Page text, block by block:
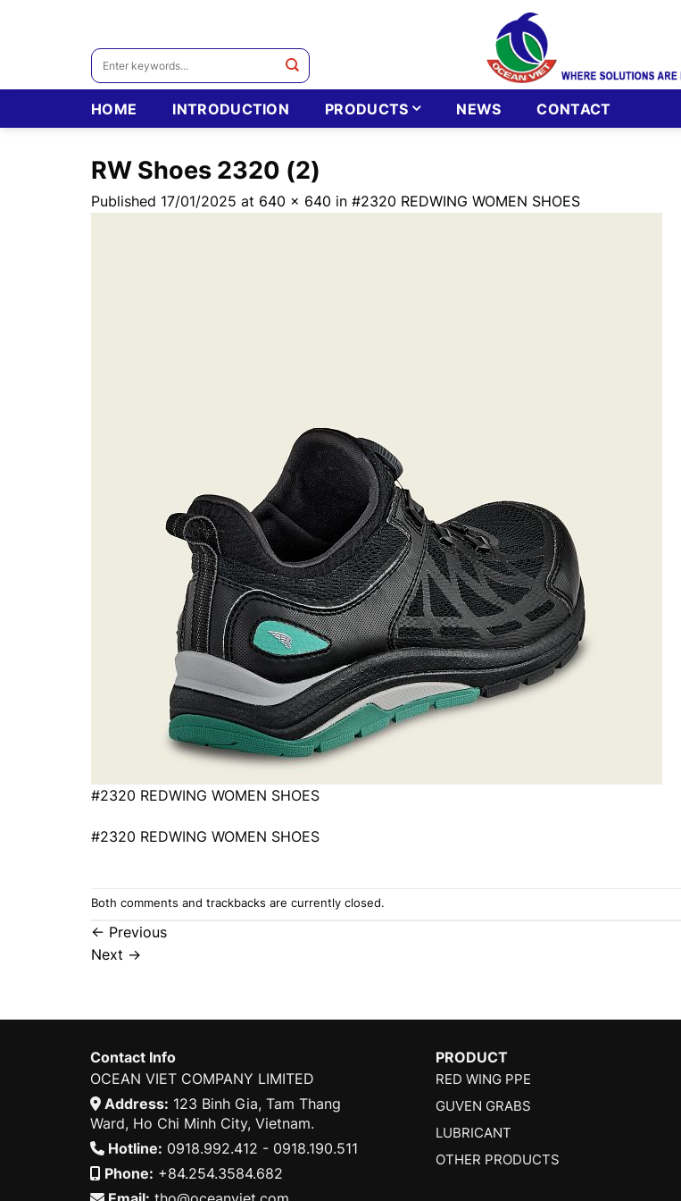
Search
HOME INTRODUCTION PRODUCTS NEWS CONTACT
RW Shoes 2320 (2)
Published 17/01/2025 at 640 × 640 in #2320 REDWING WOMEN SHOES
#2320 REDWING WOMEN SHOES
#2320 REDWING WOMEN SHOES
Both comments and trackbacks are currently closed.
← Previous
Next →
Contact Info
OCEAN VIET COMPANY LIMITED
Address: 123 Binh Gia, Tam Thang
Ward, Ho Chi Minh City, Vietnam.
Hotline: 0918.992.412 - 0918.190.511
Phone: +84.254.3584.682
PRODUCT
RED WING PPE
GUVEN GRABS
LUBRICANT
OTHER PRODUCTS